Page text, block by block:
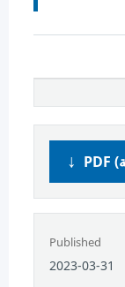
Published
2023-03-31